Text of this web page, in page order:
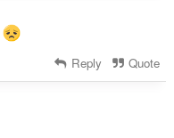
Reply Quote